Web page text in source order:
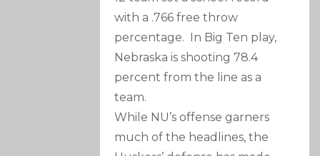
with a .766 free throw
percentage. In Big Ten play,
Nebraska is shooting 78.4
percent from the line as a
team.
While NU’s offense garners
much of the headlines, the